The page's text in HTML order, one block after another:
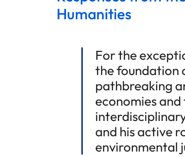
Humanities
For the
the foundation
pathbreaking
economies
and his active
environmental